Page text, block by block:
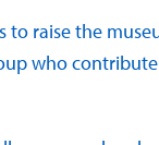
raise the
who contribute